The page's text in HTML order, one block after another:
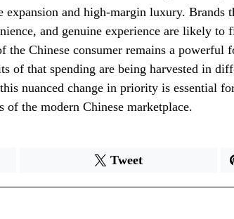
and high-margin luxury. Brands
and genuine experience are likely to
the Chinese consumer remains a powerful
of that spending are being harvested in
nuanced change in priority is essential
the modern Chinese marketplace.
Tweet